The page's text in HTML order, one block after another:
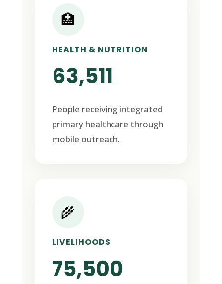
🏥
HEALTH & NUTRITION
63,511
People receiving integrated
primary healthcare through
mobile outreach.
🌾
LIVELIHOODS
75,500